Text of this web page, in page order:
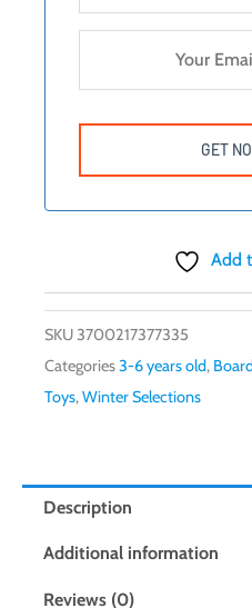
Add
SKU3700217377335
Categories3-6 years old,
Toys,Winter Selections
Description
Additional information
Reviews (0)